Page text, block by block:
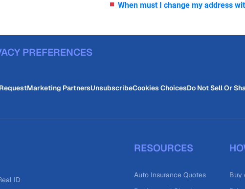
When must I change my address
PREFERENCES
Marketing PartnersUnsubscribeCookies ChoicesDo Not Sell Or
ID
RESOURCES
Auto Insurance Quotes
Buy